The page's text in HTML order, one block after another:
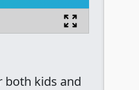
both kids and